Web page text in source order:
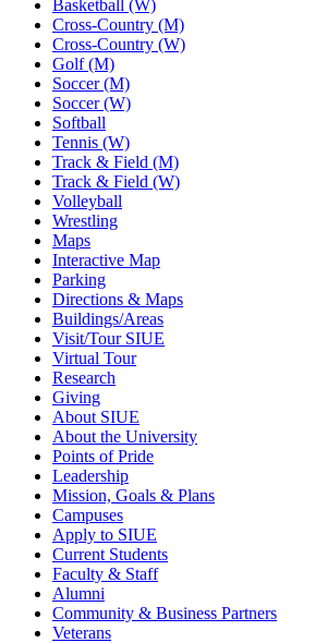
Basketball (W)
Cross-Country (M)
Cross-Country (W)
Golf (M)
Soccer (M)
Soccer (W)
Softball
Tennis (W)
Track & Field (M)
Track & Field (W)
Volleyball
Wrestling
Maps
Interactive Map
Parking
Directions & Maps
Buildings/Areas
Visit/Tour SIUE
Virtual Tour
Research
Giving
About SIUE
About the University
Points of Pride
Leadership
Mission, Goals & Plans
Campuses
Apply to SIUE
Current Students
Faculty & Staff
Alumni
Community & Business Partners
Veterans